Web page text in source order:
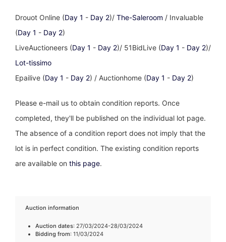
Drouot Online (Day 1 - Day 2)/ The-Saleroom / Invaluable
(Day 1 - Day 2)
LiveAuctioneers (Day 1 - Day 2)/ 51BidLive (Day 1 - Day 2)/
Lot-tissimo
Epailive (Day 1 - Day 2) / Auctionhome (Day 1 - Day 2)
Please e-mail us to obtain condition reports. Once
completed, they'll be published on the individual lot page.
The absence of a condition report does not imply that the
lot is in perfect condition. The existing condition reports
are available on this page.
Auction information
Auction dates: 27/03/2024-28/03/2024
Bidding from: 11/03/2024